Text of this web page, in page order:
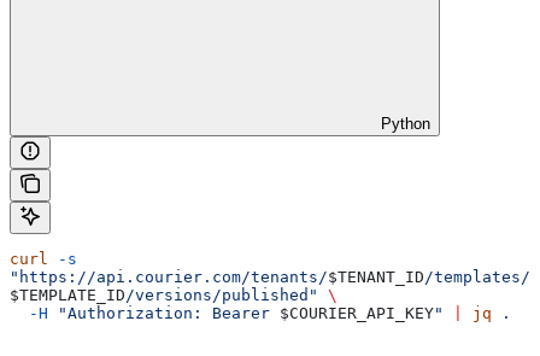
Python
curl -s
"https://api.courier.com/tenants/$TENANT_ID/templates/
$TEMPLATE_ID/versions/published"
\
  -H
"Authorization: Bearer $COURIER_API_KEY" jq .